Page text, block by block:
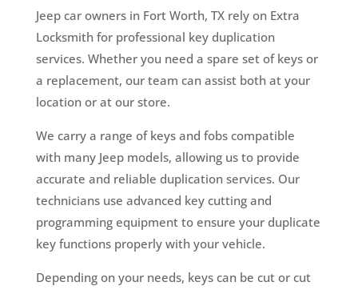
Jeep car owners in Fort Worth, TX rely on Extra
Locksmith for professional key duplication
services. Whether you need a spare set of keys or
a replacement, our team can assist both at your
location or at our store.
We carry a range of keys and fobs compatible
with many Jeep models, allowing us to provide
accurate and reliable duplication services. Our
technicians use advanced key cutting and
programming equipment to ensure your duplicate
key functions properly with your vehicle.
Depending on your needs, keys can be cut or cut